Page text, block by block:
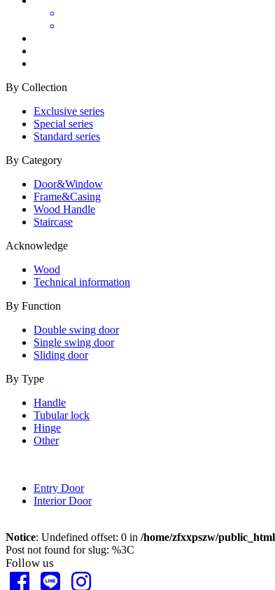
By Collection
Exclusive series
Special series
Standard series
By Category
Door&Window
Frame&Casing
Wood Handle
Staircase
Acknowledge
Wood
Technical information
By Function
Double swing door
Single swing door
Sliding door
By Type
Handle
Tubular lock
Hinge
Other
Entry Door
Interior Door
Notice: Undefined offset: 0 in /home/zfxxpszw/
Post not found for slug: %3C
Follow us